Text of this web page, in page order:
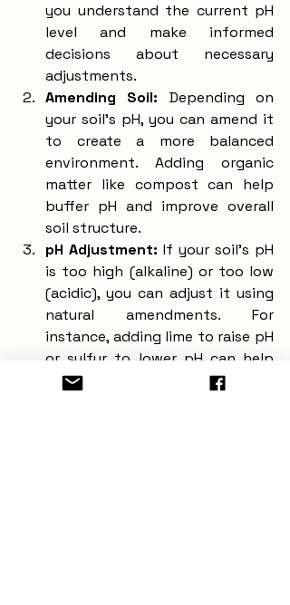
you understand the current pH
level and make informed
decisions about necessary
adjustments.
Amending Soil: Depending on
your soil's pH, you can amend it
to create a more balanced
environment. Adding organic
matter like compost can help
buffer pH and improve overall
soil structure.
pH Adjustment: If your soil's pH
is too high (alkaline) or too low
(acidic), you can adjust it using
natural amendments. For
instance, adding lime to raise pH
or sulfur to lower pH can help
create a more suitable